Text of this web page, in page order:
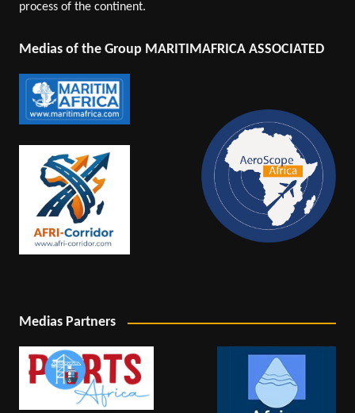
process of the continent.
Medias of the Group MARITIMAFRICA ASSOCIATED
Medias Partners